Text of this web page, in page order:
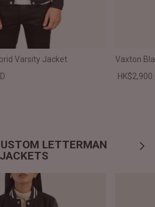
Varsity Jacket
Vaxton
LETTERMAN
JACKETS